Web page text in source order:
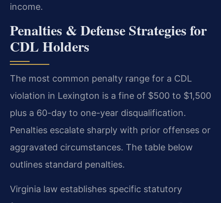
income.
Penalties & Defense Strategies for
CDL Holders
The most common penalty range for a CDL
violation in Lexington is a fine of $500 to $1,500
plus a 60-day to one-year disqualification.
Penalties escalate sharply with prior offenses or
aggravated circumstances. The table below
outlines standard penalties.
Virginia law establishes specific statutory